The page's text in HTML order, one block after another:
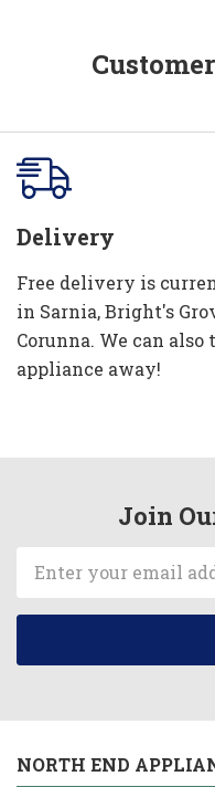
Delivery
Free delivery is
in Sarnia, Bright's
Corunna. We can also
appliance away!
Join
Address
NORTH END